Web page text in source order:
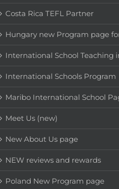
Costa Rica TEFL Partner
Hungary new Program page
International School Teaching
International Schools Program
Maribo International School
Meet Us (new)
New About Us page
NEW reviews and rewards
Poland New Program page